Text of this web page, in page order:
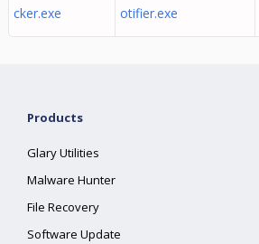
cker.exe
otifier.exe
Products
Glary Utilities
Malware Hunter
File Recovery
Software Update